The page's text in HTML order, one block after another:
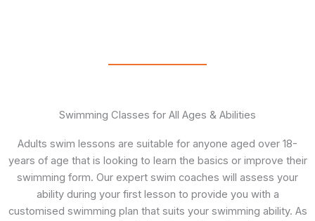
Swimming Classes for All Ages & Abilities
Adults swim lessons are suitable for anyone aged over 18-
years of age that is looking to learn the basics or improve their
swimming form. Our expert swim coaches will assess your
ability during your first lesson to provide you with a
customised swimming plan that suits your swimming ability. As